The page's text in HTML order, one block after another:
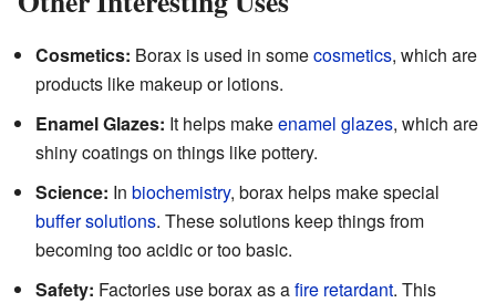
Cosmetics: Borax is used in somecosmetics, which are
products like makeup or lotions.
Enamel Glazes: It helps makeenamel glazes, which are
shiny coatings on things like pottery.
Science: In biochemistry, borax helps make special
buffer solutions. These solutions keep things from
becoming too acidic or too basic.
Safety: Factories use borax as afire retardant. This